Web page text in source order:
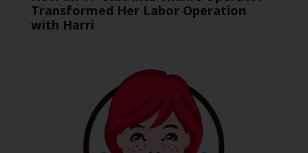
Transformed Her Labor Operation
with Harri